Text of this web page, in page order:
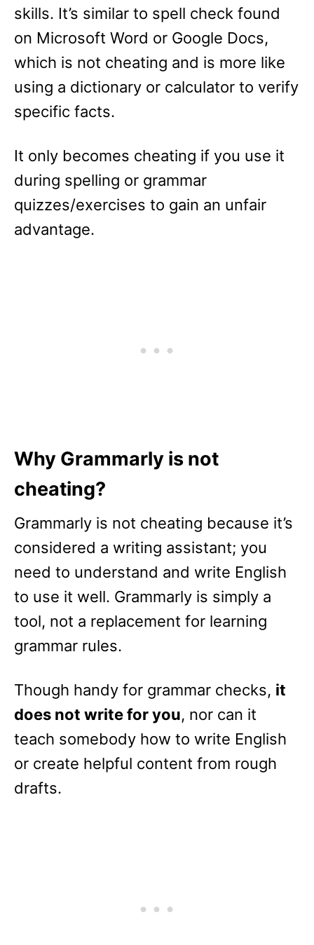
skills. It’s similar to spell check found
on Microsoft Word or Google Docs,
which is not cheating and is more like
using a dictionary or calculator to verify
specific facts.
It only becomes cheating if you use it
during spelling or grammar
quizzes/exercises to gain an unfair
advantage.
Why Grammarly is not
cheating?
Grammarly is not cheating because it’s
considered a writing assistant; you
need to understand and write English
to use it well. Grammarly is simply a
tool, not a replacement for learning
grammar rules.
Though handy for grammar checks, it
does not write for you, nor can it
teach somebody how to write English
or create helpful content from rough
drafts.